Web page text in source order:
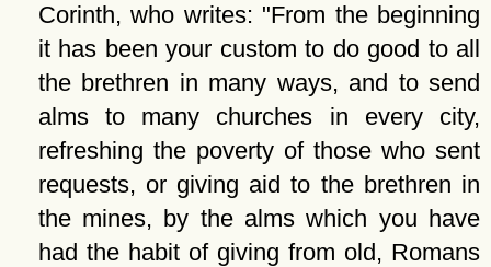
Corinth, who writes:
From the beginning
it has been your custom to do good to all
the brethren in many ways, and to send
alms to many churches in every city,
refreshing the poverty of those who sent
requests, or giving aid to the brethren in
the mines, by the alms which you have
had the habit of giving from old, Romans